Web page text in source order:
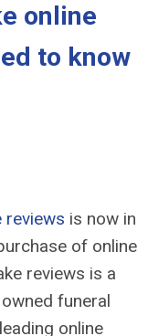
online
to know
reviews is now in
of online
reviews is a
funeral
online